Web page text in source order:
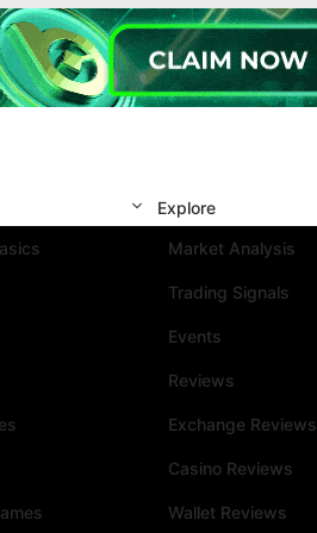
Explore
Market Analysis
Trading Signals
Events
Reviews
Exchange Reviews
Casino Reviews
Wallet Reviews